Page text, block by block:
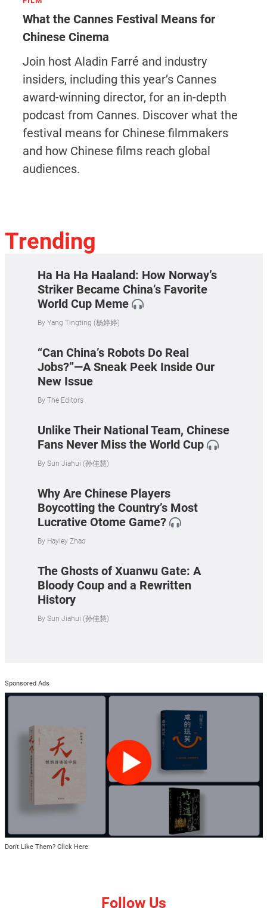
What the Cannes Festival Means for
Chinese Cinema
Join host Aladin Farré and industry
insiders, including this year’s Cannes
award-winning director, for an in-depth
podcast from Cannes. Discover what the
festival means for Chinese filmmakers
and how Chinese films reach global
audiences.
Trending
Ha Ha Ha Haaland: How Norway’s
Striker Became China’s Favorite
World Cup Meme
By Yang Tingting (杨婷婷)
“Can China’s Robots Do Real
Jobs?”—A Sneak Peek Inside Our
New Issue
By The Editors
Unlike Their National Team, Chinese
Fans Never Miss the World Cup
By Sun Jiahui (孙佳慧)
Why Are Chinese Players
Boycotting the Country’s Most
Lucrative Otome Game?
By Hayley Zhao
The Ghosts of Xuanwu Gate: A
Bloody Coup and a Rewritten
History
By Sun Jiahui (孙佳慧)
Sponsored Ads
Don't Like Them? Click Here
Follow Us